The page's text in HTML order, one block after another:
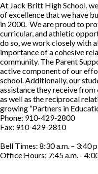
At Jack Britt High School,
of excellence that we have
in 2000. We are proud to
curricular, and athletic
do so, we work closely with
importance of a cohesive
community. The Parent
active component of our
school. Additionally, our
assistance they receive
as well as the reciprocal
growing “Partners in
Phone: 910-429-2800
Fax: 910-429-2810
Bell Times: 8:30 a.m. – 3:40
Office Hours: 7:45 a.m. -